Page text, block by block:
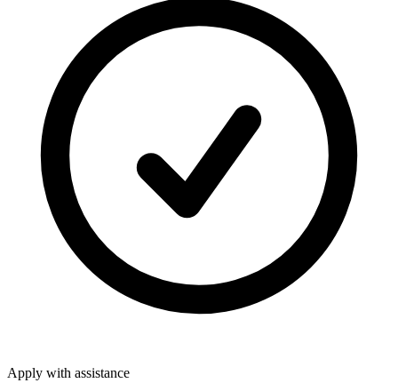
Apply with assistance